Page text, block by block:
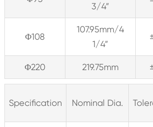
3/4”
Φ108
107.95mm/4
1/4”
Φ220 219.75mm
Specification Nominal Dia.